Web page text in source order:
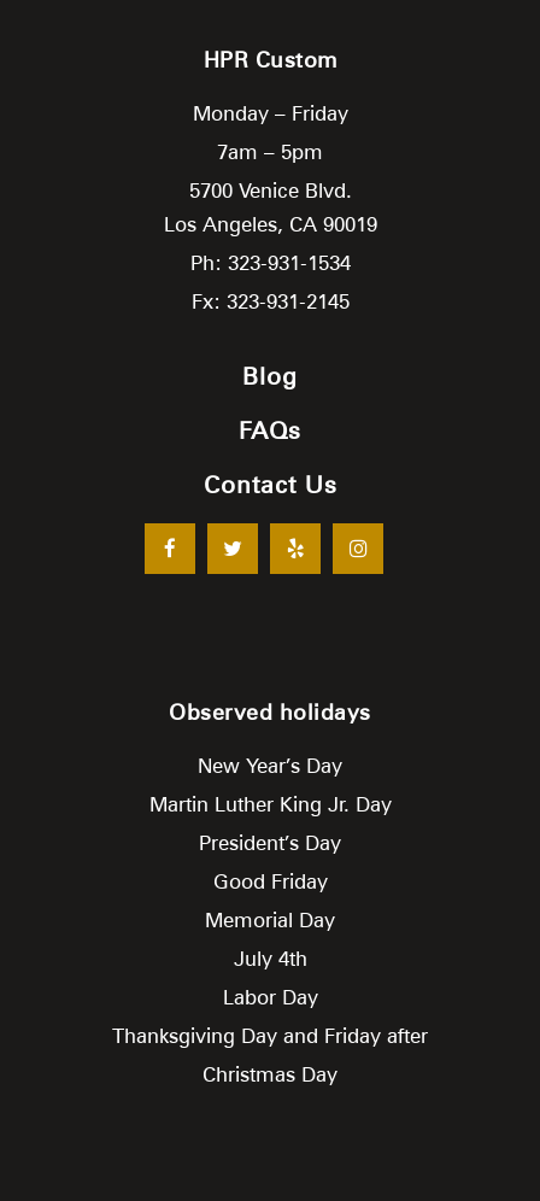
HPR Custom
Monday – Friday
7am – 5pm
5700 Venice Blvd.
Los Angeles, CA 90019
Ph: 323-931-1534
Fx: 323-931-2145
Blog
FAQs
Contact Us
Observed holidays
New Year’s Day
Martin Luther King Jr. Day
President’s Day
Good Friday
Memorial Day
July 4th
Labor Day
Thanksgiving Day and Friday after
Christmas Day